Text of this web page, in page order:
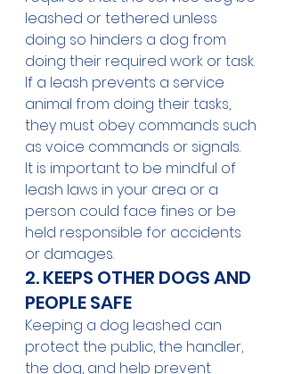
leashed or tethered unless
doing so hinders a dog from
doing their required work or task.
If a leash prevents a service
animal from doing their tasks,
they must obey commands such
as voice commands or signals.
It is important to be mindful of
leash laws in your area or a
person could face fines or be
held responsible for accidents
or damages.
2. KEEPS OTHER DOGS AND
PEOPLE SAFE
Keeping a dog leashed can
protect the public, the handler,
the dog, and help prevent